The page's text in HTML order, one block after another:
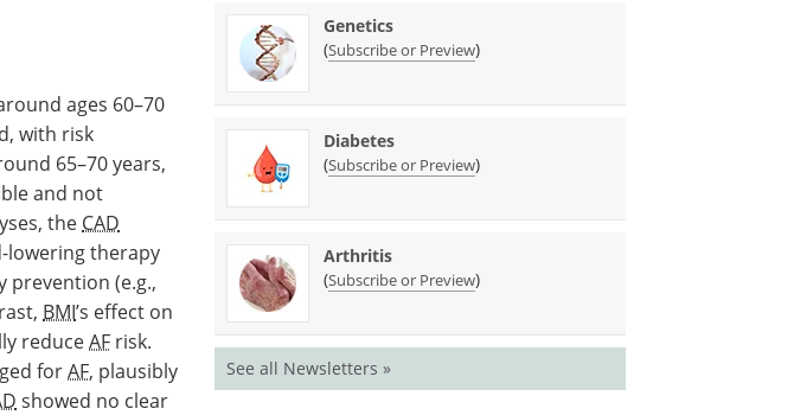
ages 60–70
with risk
65–70 years,
and not
the CAD
lowering therapy
prevention (e.g.,
BMI’s effect on
reduceAF risk.
forAF, plausibly
showed no clear
Genetics
(Subscribe or Preview)
Diabetes
(Subscribe or Preview)
Arthritis
(Subscribe or Preview)
See all Newsletters »